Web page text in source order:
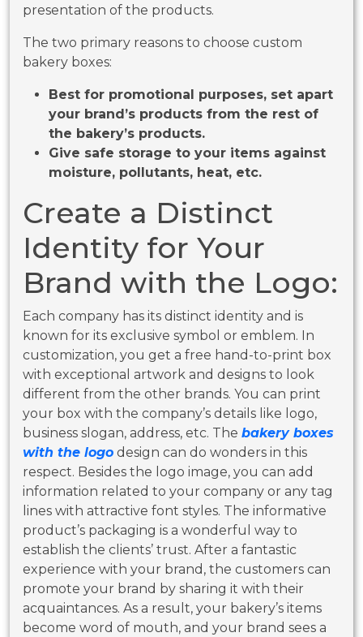
presentation of the products.
The two primary reasons to choose custom
bakery boxes:
Best for promotional purposes, set apart
your brand’s products from the rest of
the bakery’s products.
Give safe storage to your items against
moisture, pollutants, heat, etc.
Create a Distinct
Identity for Your
Brand with the Logo:
Each company has its distinct identity and is
known for its exclusive symbol or emblem. In
customization, you get a free hand-to-print box
with exceptional artwork and designs to look
different from the other brands. You can print
your box with the company’s details like logo,
business slogan, address, etc. The bakery boxes
with the logo design can do wonders in this
respect. Besides the logo image, you can add
information related to your company or any tag
lines with attractive font styles. The informative
product’s packaging is a wonderful way to
establish the clients’ trust. After a fantastic
experience with your brand, the customers can
promote your brand by sharing it with their
acquaintances. As a result, your bakery’s items
become word of mouth, and your brand sees a